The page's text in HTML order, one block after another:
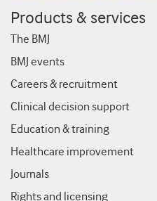
Products & services
The BMJ
BMJ events
Careers & recruitment
Clinical decision support
Education & training
Healthcare improvement
Journals
Rights and licensing